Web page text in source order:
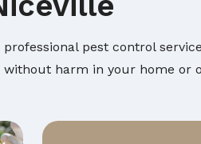
pest control
harm in your home or